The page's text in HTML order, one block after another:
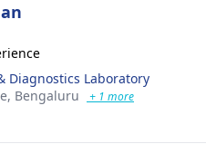
Diagnostics Laboratory
Bengaluru + 1 more